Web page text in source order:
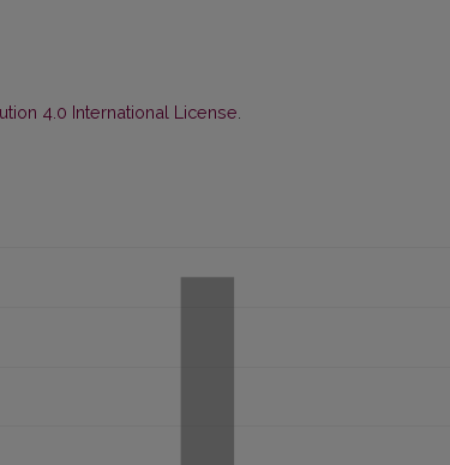
4.0 International License